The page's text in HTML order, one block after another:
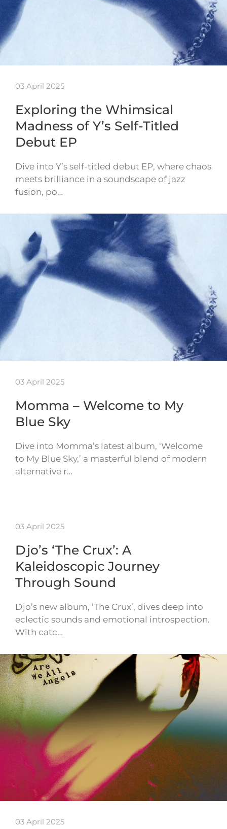
03 April 2025
Exploring the Whimsical
Madness of Y’s Self-Titled
Debut EP
Dive into Y’s self-titled debut EP, where chaos
meets brilliance in a soundscape of jazz
fusion, po…
03 April 2025
Momma – Welcome to My
Blue Sky
Dive into Momma’s latest album, ‘Welcome
to My Blue Sky,’ a masterful blend of modern
alternative r…
03 April 2025
Djo’s ‘The Crux’: A
Kaleidoscopic Journey
Through Sound
Djo’s new album, ‘The Crux’, dives deep into
eclectic sounds and emotional introspection.
With catc…
03 April 2025